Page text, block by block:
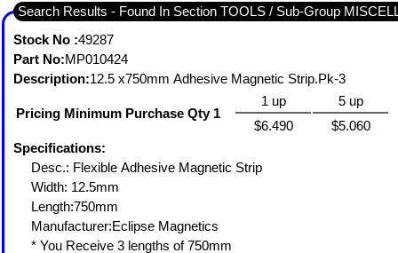
Search Results - Found In Section TOOLS / Sub-Group
Stock No :49287
Part No:MP010424
Description:12.5 x750mm Adhesive Magnetic Strip.Pk-3
Pricing Minimum Purchase Qty 1
1 up
5 up
$6.490
$5.060
Specifications:
Desc.: Flexible Adhesive Magnetic Strip
Width: 12.5mm
Length:750mm
Manufacturer:Eclipse Magnetics
* You Receive 3 lengths of 750mm